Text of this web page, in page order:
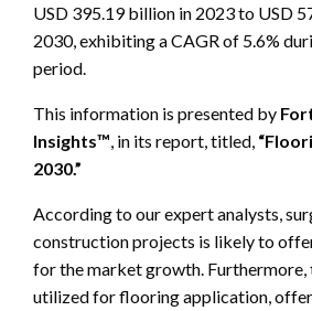
USD 395.19 billion in 2023 to USD
2030, exhibiting a CAGR of 5.6%
period.
This information is presented by
Insights™, in its report, titled,
2030.”
According to our expert analysts,
construction projects is likely to
for the market growth. Furthermore,
utilized for flooring application,